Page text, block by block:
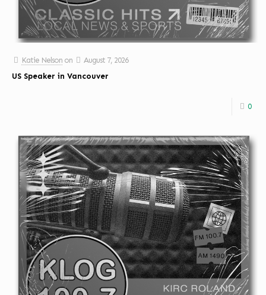
Katie Nelson on
August 7, 2026
US Speaker in Vancouver
0